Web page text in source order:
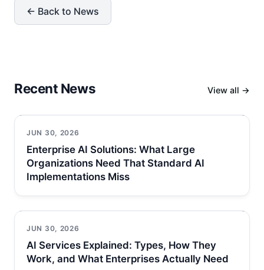
← Back to News
Recent News View all →
JUN 30, 2026
Enterprise AI Solutions: What Large
Organizations Need That Standard AI
Implementations Miss
JUN 30, 2026
AI Services Explained: Types, How They
Work, and What Enterprises Actually Need